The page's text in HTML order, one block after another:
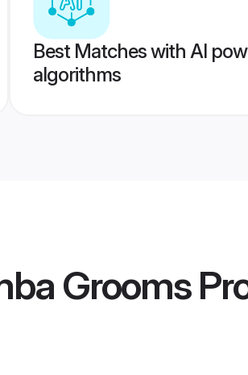
Best Matches with AI
algorithms
Grooms